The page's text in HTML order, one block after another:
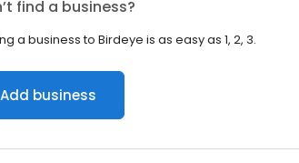
find a business?
a business to Birdeye is as easy as 1, 2, 3.
Add business